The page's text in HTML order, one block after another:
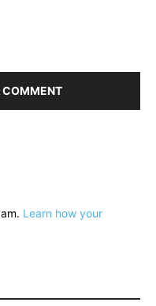
COMMENT
Learn how your